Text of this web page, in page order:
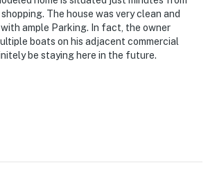
The house was very clean and
ample Parking. In fact, the owner
boats on his adjacent commercial
be staying here in the future.